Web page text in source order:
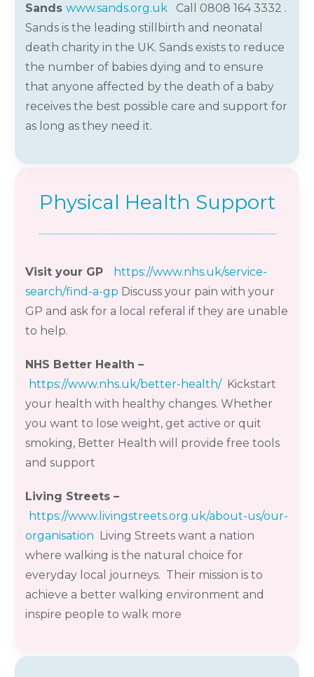
Sands www.sands.org.uk
Call 0808 164 3332 .
Sands is the leading stillbirth and neonatal
death charity in the UK. Sands exists to reduce
the number of babies dying and to ensure
that anyone affected by the death of a baby
receives the best possible care and support for
as long as they need it.
Physical Health Support
Visit your GP
https://www.nhs.uk/service-
search/find-a-gp Discuss your pain with your
GP and ask for a local referal if they are unable
to help.
NHS Better Health –
https://www.nhs.uk/better-health/Kickstart
your health with healthy changes. Whether
you want to lose weight, get active or quit
smoking, Better Health will provide free tools
and support
Living Streets –
https://www.livingstreets.org.uk/about-us/our-
organisation Living Streets want a nation
where walking is the natural choice for
everyday local journeys. Their mission is to
achieve a better walking environment and
inspire people to walk more